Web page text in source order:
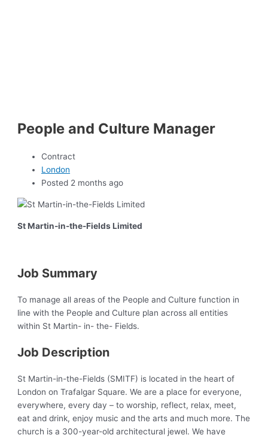
People and Culture Manager
Contract
London
Posted 2 months ago
St Martin-in-the-Fields Limited
Job Summary
To manage all areas of the People and Culture function in
line with the People and Culture plan across all entities
within St Martin- in- the- Fields.
Job Description
St Martin-in-the-Fields (SMITF) is located in the heart of
London on Trafalgar Square. We are a place for everyone,
everywhere, every day – to worship, reflect, relax, meet,
eat and drink, enjoy music and the arts and much more. The
church is a 300-year-old architectural jewel. We have